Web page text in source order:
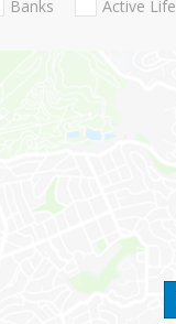
Banks Active Life